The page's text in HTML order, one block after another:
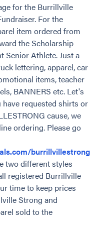
for the Burrillville
For the
item ordered from
the Scholarship
Senior Athlete. Just a
lettering, apparel, car
items, teacher
BANNERS etc. Let's
requested shirts or
cause, we
ordering. Please go
burrillvillestrong
two different styles
registered Burrillville
time to keep prices
Strong and
sold to the